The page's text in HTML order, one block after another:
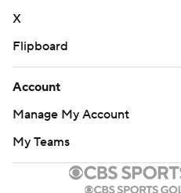
X
Flipboard
Account
Manage My Account
My Teams